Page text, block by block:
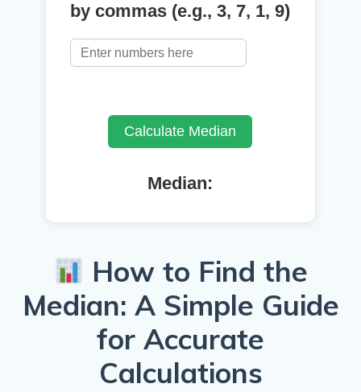
by commas (e.g., 3, 7, 1, 9)
Calculate Median
Median:
How to Find the
Median: A Simple Guide
for Accurate
Calculations